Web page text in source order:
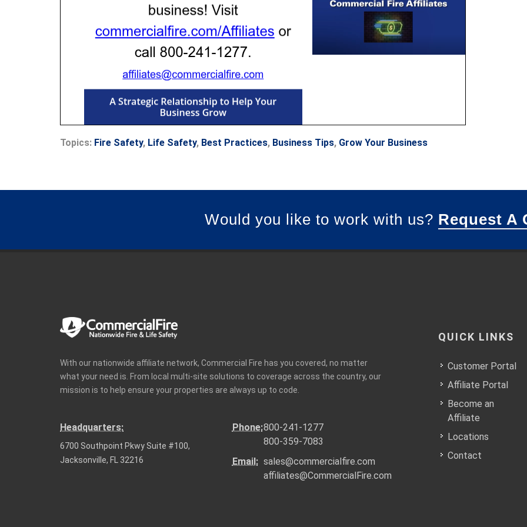
Topics: Fire Safety, Life Safety, Best Practices, Business Tips, Grow Your Business
Would you like to work with us? Request A
With our nationwide affiliate network, Commercial Fire has you covered, no matter
what your need is. From local multi-site solutions to coverage across the country, our
mission is to help ensure your properties are always up to code.
Headquarters:
6700 Southpoint Pkwy Suite #100,
Jacksonville, FL 32216
Phone:800-241-1277
800-359-7083
Email: sales@commercialfire.com
affiliates@CommercialFire.com
QUICK LINKS
Customer Portal
Affiliate Portal
Become an
Affiliate
Locations
Contact